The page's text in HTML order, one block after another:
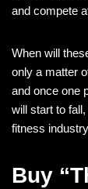
and compete
When will
only a matter
and once one
will start to
fitness
Buy